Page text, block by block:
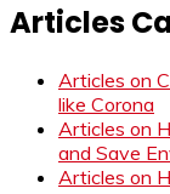
Articles
Articles on
like Corona
Articles on
and Save
Articles on